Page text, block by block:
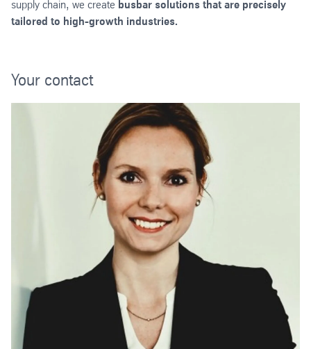
supply chain, we create busbar solutions that are precisely
tailored to high-growth industries.
Your contact